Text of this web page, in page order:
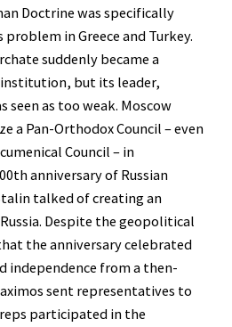
Doctrine was specifically
in Greece and Turkey.
suddenly became a
but its leader,
seen as too weak. Moscow
a Pan-Orthodox Council – even
Council – in
anniversary of Russian
talked of creating an
Despite the geopolitical
the anniversary celebrated
independence from a then-
sent representatives to
participated in the